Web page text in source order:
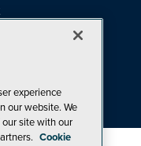
experience
our website. We
site with our
Cookie